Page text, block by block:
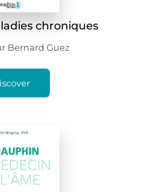
chroniques
Bernard Guez